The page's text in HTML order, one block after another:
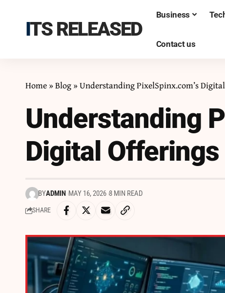
ITS RELEASED
Business
Contact us
Home»Blog»Understanding PixelSpinx.com’s
Understanding
Digital Offerings
BYADMIN MAY 16, 2026 8 MIN READ
SHARE